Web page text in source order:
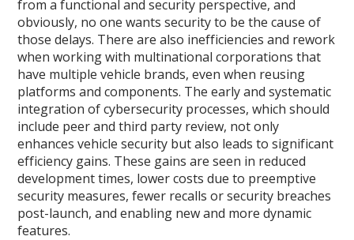
from a functional and security perspective, and
obviously, no one wants security to be the cause of
those delays. There are also inefficiencies and rework
when working with multinational corporations that
have multiple vehicle brands, even when reusing
platforms and components. The early and systematic
integration of cybersecurity processes, which should
include peer and third party review, not only
enhances vehicle security but also leads to significant
efficiency gains. These gains are seen in reduced
development times, lower costs due to preemptive
security measures, fewer recalls or security breaches
post-launch, and enabling new and more dynamic
features.